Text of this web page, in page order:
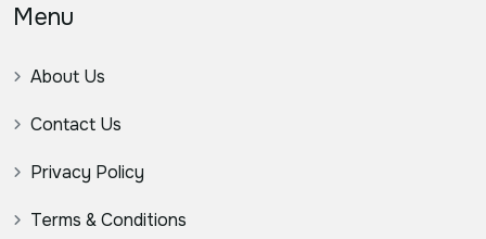
Menu
About Us
Contact Us
Privacy Policy
Terms & Conditions